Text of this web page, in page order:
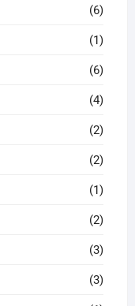
(6)
(1)
(6)
(4)
(2)
(2)
(1)
(2)
(3)
(3)